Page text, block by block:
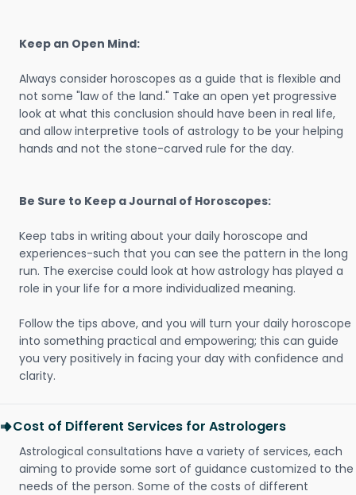
Keep an Open Mind:
Always consider horoscopes as a guide that is flexible and
not some "law of the land." Take an open yet progressive
look at what this conclusion should have been in real life,
and allow interpretive tools of astrology to be your helping
hands and not the stone-carved rule for the day.
Be Sure to Keep a Journal of Horoscopes:
Keep tabs in writing about your daily horoscope and
experiences-such that you can see the pattern in the long
run. The exercise could look at how astrology has played a
role in your life for a more individualized meaning.
Follow the tips above, and you will turn your daily horoscope
into something practical and empowering; this can guide
you very positively in facing your day with confidence and
clarity.
Cost of Different Services for Astrologers
Astrological consultations have a variety of services, each
aiming to provide some sort of guidance customized to the
needs of the person. Some of the costs of different